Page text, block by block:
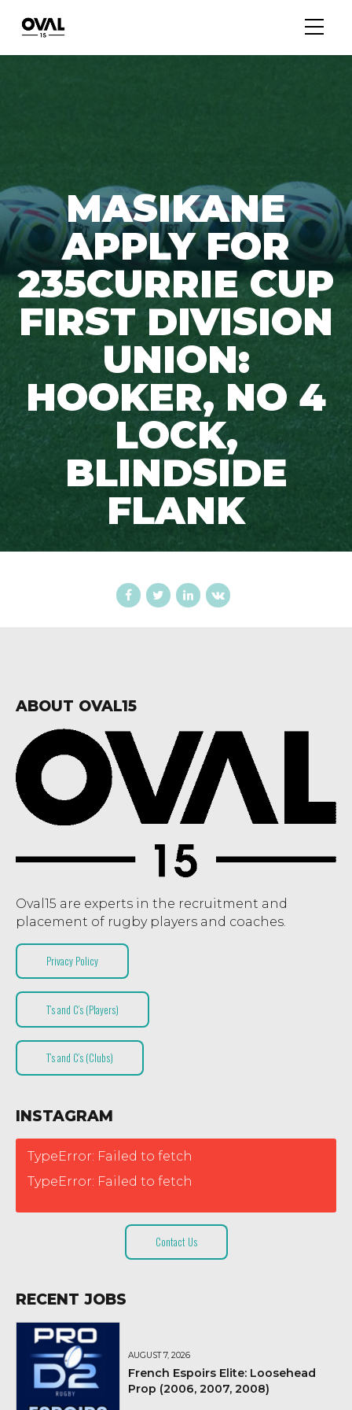
MASIKANE
APPLY FOR
235CURRIE CUP
FIRST DIVISION
UNION:
HOOKER, NO 4
LOCK,
BLINDSIDE
FLANK
ABOUT OVAL15
Oval15 are experts in the recruitment and
placement of rugby players and coaches.
Privacy Policy
T’s and C’s (Players)
T’s and C’s (Clubs)
INSTAGRAM
TypeError: Failed to fetch
TypeError: Failed to fetch
Contact Us
RECENT JOBS
AUGUST 7, 2026
French Espoirs Elite: Loosehead
Prop (2006, 2007, 2008)